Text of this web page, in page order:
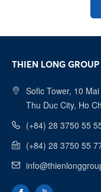
THIEN LONG
Sofic Tower, 10
Thu Duc City, Ho
(+84) 28 3750 55
(+84) 28 3750 55